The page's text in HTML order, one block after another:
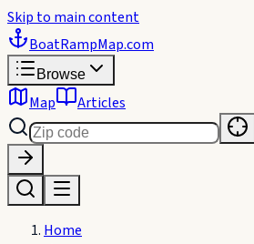
Skip to main content
BoatRampMap.com
Browse
Map Articles
Home